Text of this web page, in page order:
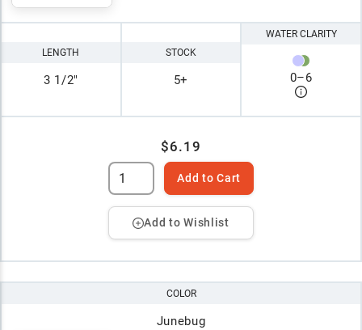
LENGTH
3 1/2"
STOCK
5+
WATER CLARITY
0–6
$6.19
Add to Cart
Add to Wishlist
COLOR
Junebug